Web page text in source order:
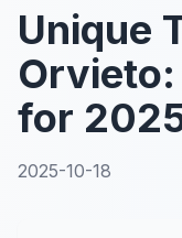
Unique
Orvieto:
for
2025-10-18